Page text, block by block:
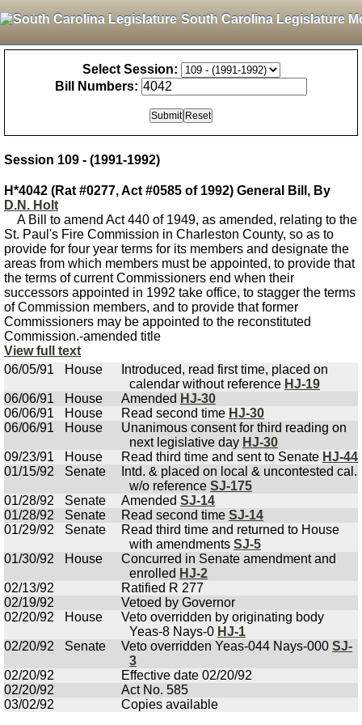
South Carolina Legislature
Select Session:
Bill Numbers:
Session 109 - (1991-1992)
H*4042 (Rat #0277, Act #0585 of 1992) General Bill, By
D.N. Holt
A Bill to amend Act 440 of 1949, as amended, relating to the
St. Paul's Fire Commission in Charleston County, so as to
provide for four year terms for its members and designate the
areas from which members must be appointed, to provide that
the terms of current Commissioners end when their
successors appointed in 1992 take office, to stagger the terms
of Commission members, and to provide that former
Commissioners may be appointed to the reconstituted
Commission.-amended title
View full text
06/05/91
House
Introduced, read first time, placed on
calendar without reference HJ-19
06/06/91
House Amended HJ-30
06/06/91
House Read second time HJ-30
06/06/91
House
Unanimous consent for third reading on
next legislative day HJ-30
09/23/91
House Read third time and sent to Senate HJ-44
01/15/92
Senate
Intd. & placed on local & uncontested cal.
w/o reference SJ-175
01/28/92
Senate Amended SJ-14
01/28/92
Senate Read second time SJ-14
01/29/92
Senate
Read third time and returned to House
with amendments SJ-5
01/30/92
House
Concurred in Senate amendment and
enrolled HJ-2
02/13/92
Ratified R 277
02/19/92
Vetoed by Governor
02/20/92
House
Veto overridden by originating body
Yeas-8 Nays-0 HJ-1
02/20/92
Senate Veto overridden Yeas-044 Nays-000 SJ-
3
02/20/92
Effective date 02/20/92
02/20/92
Act No. 585
03/02/92
Copies available